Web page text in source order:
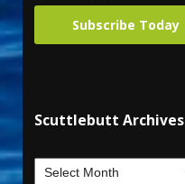
Subscribe Today
Scuttlebutt Archives